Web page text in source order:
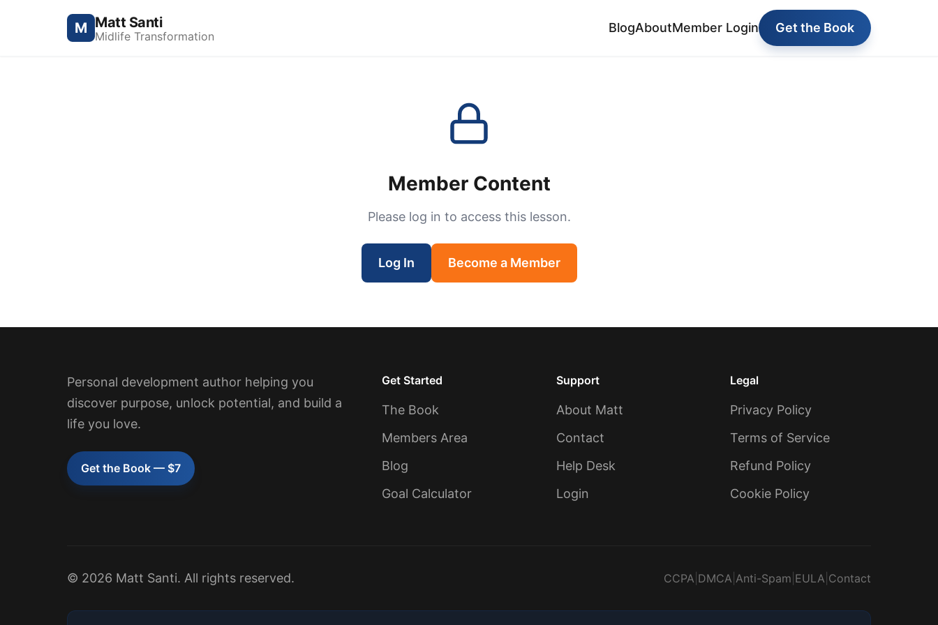
M Matt Santi
Midlife Transformation
BlogAboutMember Login Get the Book
Member Content
Please log in to access this lesson.
Log In Become a Member
Personal development author helping you
discover purpose, unlock potential, and build a
life you love.
Get the Book — $7
Get Started
The Book
Members Area
Blog
Goal Calculator
Support
About Matt
Contact
Help Desk
Login
Legal
Privacy Policy
Terms of Service
Refund Policy
Cookie Policy
© 2026 Matt Santi. All rights reserved. CCPA DMCA Anti-Spam EULA Contact